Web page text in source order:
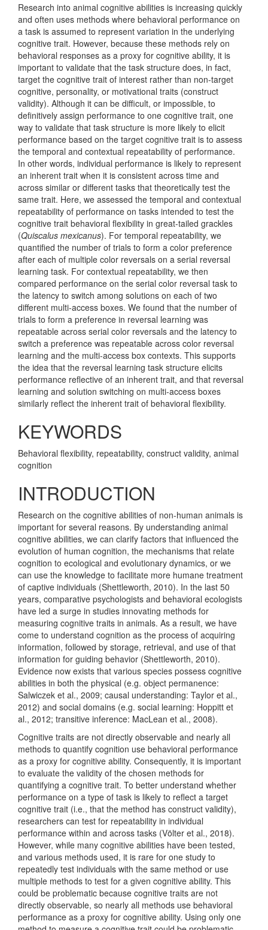
Research into animal cognitive abilities is increasing quickly
and often uses methods where behavioral performance on
a task is assumed to represent variation in the underlying
cognitive trait. However, because these methods rely on
behavioral responses as a proxy for cognitive ability, it is
important to validate that the task structure does, in fact,
target the cognitive trait of interest rather than non-target
cognitive, personality, or motivational traits (construct
validity). Although it can be difficult, or impossible, to
definitively assign performance to one cognitive trait, one
way to validate that task structure is more likely to elicit
performance based on the target cognitive trait is to assess
the temporal and contextual repeatability of performance.
In other words, individual performance is likely to represent
an inherent trait when it is consistent across time and
across similar or different tasks that theoretically test the
same trait. Here, we assessed the temporal and contextual
repeatability of performance on tasks intended to test the
cognitive trait behavioral flexibility in great-tailed grackles
(Quiscalus mexicanus). For temporal repeatability, we
quantified the number of trials to form a color preference
after each of multiple color reversals on a serial reversal
learning task. For contextual repeatability, we then
compared performance on the serial color reversal task to
the latency to switch among solutions on each of two
different multi-access boxes. We found that the number of
trials to form a preference in reversal learning was
repeatable across serial color reversals and the latency to
switch a preference was repeatable across color reversal
learning and the multi-access box contexts. This supports
the idea that the reversal learning task structure elicits
performance reflective of an inherent trait, and that reversal
learning and solution switching on multi-access boxes
similarly reflect the inherent trait of behavioral flexibility.
KEYWORDS
Behavioral flexibility, repeatability, construct validity, animal
cognition
INTRODUCTION
Research on the cognitive abilities of non-human animals is
important for several reasons. By understanding animal
cognitive abilities, we can clarify factors that influenced the
evolution of human cognition, the mechanisms that relate
cognition to ecological and evolutionary dynamics, or we
can use the knowledge to facilitate more humane treatment
of captive individuals (Shettleworth, 2010). In the last 50
years, comparative psychologists and behavioral ecologists
have led a surge in studies innovating methods for
measuring cognitive traits in animals. As a result, we have
come to understand cognition as the process of acquiring
information, followed by storage, retrieval, and use of that
information for guiding behavior (Shettleworth, 2010).
Evidence now exists that various species possess cognitive
abilities in both the physical (e.g. object permanence:
Salwiczek et al., 2009; causal understanding: Taylor et al.,
2012) and social domains (e.g. social learning: Hoppitt et
al., 2012; transitive inference: MacLean et al., 2008).
Cognitive traits are not directly observable and nearly all
methods to quantify cognition use behavioral performance
as a proxy for cognitive ability. Consequently, it is important
to evaluate the validity of the chosen methods for
quantifying a cognitive trait. To better understand whether
performance on a type of task is likely to reflect a target
cognitive trait (i.e., that the method has construct validity),
researchers can test for repeatability in individual
performance within and across tasks (Völter et al., 2018).
However, while many cognitive abilities have been tested,
and various methods used, it is rare for one study to
repeatedly test individuals with the same method or use
multiple methods to test for a given cognitive ability. This
could be problematic because cognitive traits are not
directly observable, so nearly all methods use behavioral
performance as a proxy for cognitive ability. Using only one